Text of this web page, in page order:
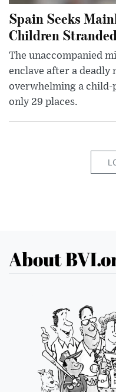
Spain Seeks
Children
The unaccompanied
enclave after a deadly
overwhelming a
only 29 places.
About